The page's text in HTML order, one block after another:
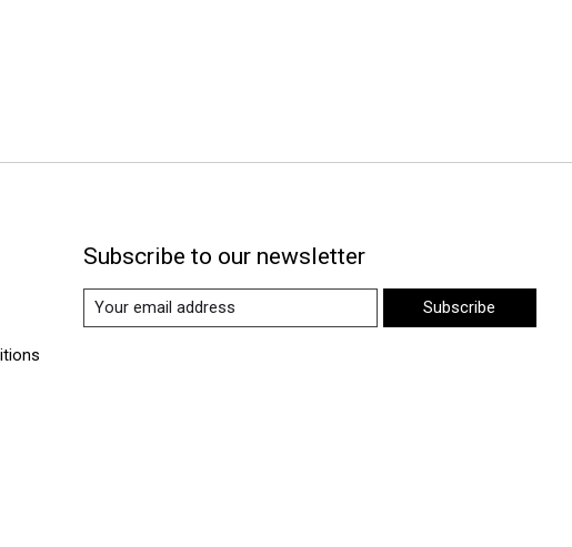
Subscribe to our newsletter
Subscribe